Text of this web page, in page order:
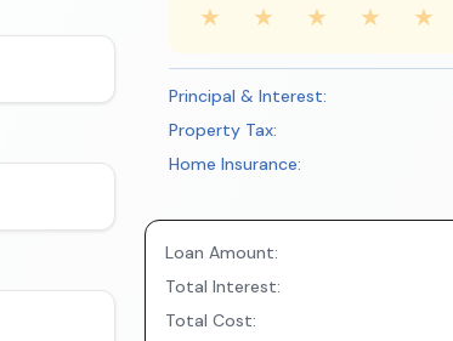
★ ★ ★ ★ ★
Principal & Interest:
Property Tax:
Home Insurance:
Loan Amount:
Total Interest:
Total Cost: